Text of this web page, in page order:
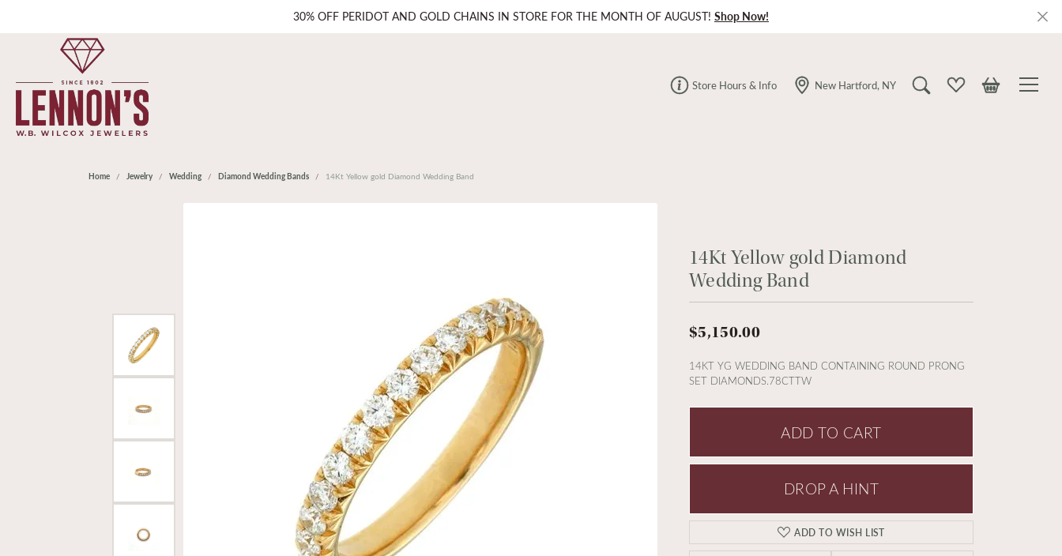
30% OFF PERIDOT AND GOLD CHAINS IN STORE FOR THE MONTH OF AUGUST! Shop Now!
Store Hours & Info New Hartford, NY Toggle Search Menu
Toggle My Wishlist
Toggle
Home Jewelry Wedding Diamond Wedding Bands 14Kt Yellow gold Diamond Wedding Band
14Kt Yellow gold Diamond
Wedding Band
$5,150.00
14KT YG WEDDING BAND CONTAINING ROUND PRONG
SET DIAMONDS.78CTTW
ADD TO CART
DROP A HINT
ADD TO WISH LIST